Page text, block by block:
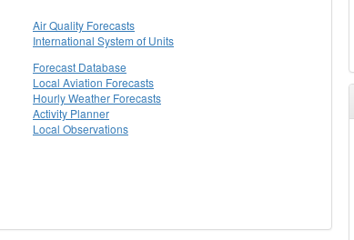
Air Quality Forecasts
International System of Units
Forecast Database
Local Aviation Forecasts
Hourly Weather Forecasts
Activity Planner
Local Observations